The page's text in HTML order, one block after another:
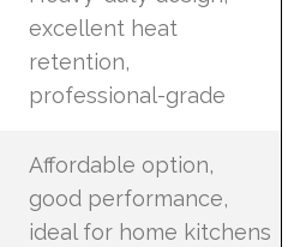
excellent heat
retention,
professional-grade
Affordable option,
good performance,
ideal for home kitchens